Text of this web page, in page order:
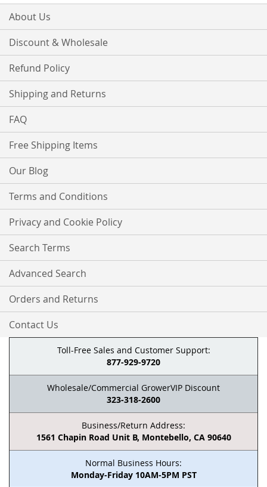
About Us
Discount & Wholesale
Refund Policy
Shipping and Returns
FAQ
Free Shipping Items
Our Blog
Terms and Conditions
Privacy and Cookie Policy
Search Terms
Advanced Search
Orders and Returns
Contact Us
Toll-Free Sales and Customer Support:
877-929-9720
Wholesale/Commercial GrowerVIP Discount
323-318-2600
Business/Return Address:
1561 Chapin Road Unit B, Montebello, CA 90640
Normal Business Hours:
Monday-Friday 10AM-5PM PST